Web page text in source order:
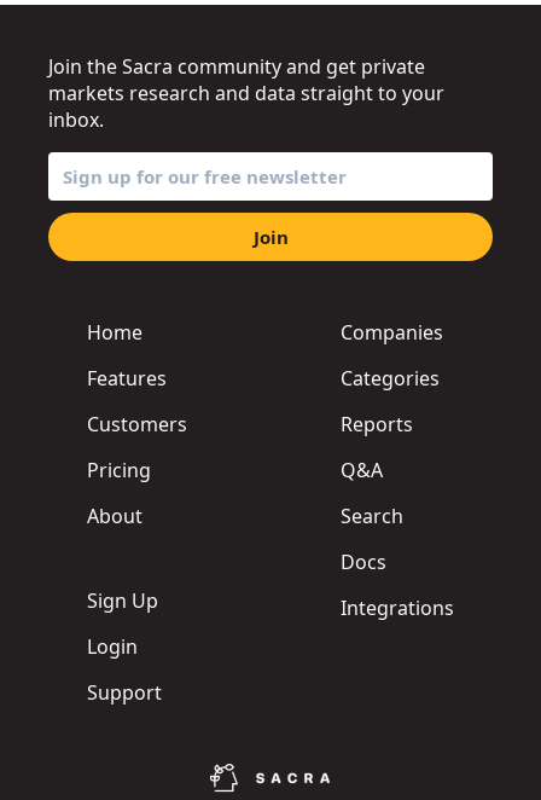
Home
Features
Customers
Pricing
About
Sign Up
Login
Support
Companies
Categories
Reports
Q&A
Search
Docs
Integrations
Join the Sacra community and get private
markets research and data straight to your
inbox.
Join